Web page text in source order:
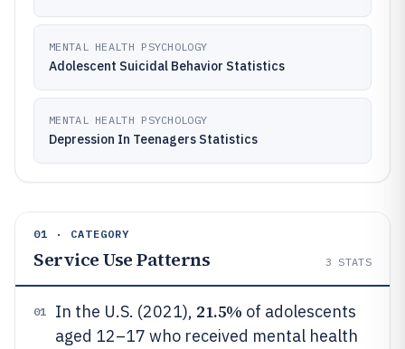
MENTAL HEALTH PSYCHOLOGY
Adolescent Suicidal Behavior Statistics
MENTAL HEALTH PSYCHOLOGY
Depression In Teenagers Statistics
01 · CATEGORY
Service Use Patterns 3 STATS
01 In the U.S. (2021), 21.5% of adolescents
aged 12–17 who received mental health